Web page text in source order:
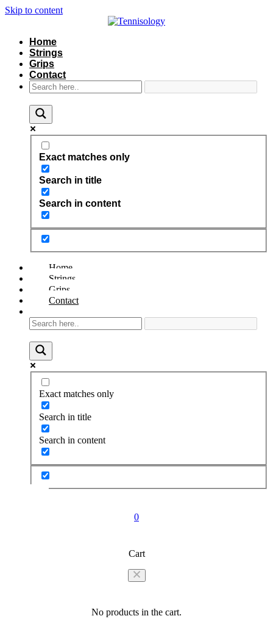
Skip to content
Home
Strings
Grips
Contact
Exact matches only
Search in title
Search in content
Home
Strings
Grips
Contact
Exact matches only
Search in title
Search in content
0
Cart
No products in the cart.